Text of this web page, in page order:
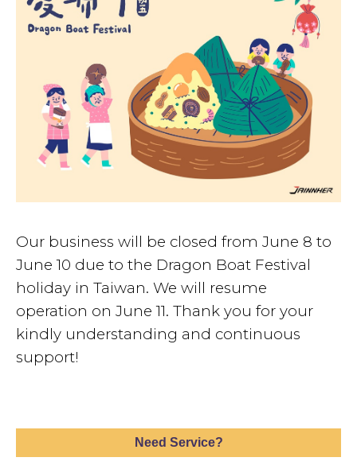
Our business will be closed from June 8 to
June 10 due to the Dragon Boat Festival
holiday in Taiwan. We will resume
operation on June 11. Thank you for your
kindly understanding and continuous
support!
Need Service?